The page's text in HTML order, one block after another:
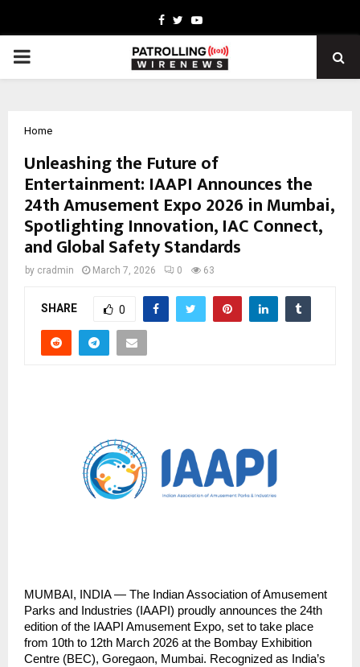
Facebook
TwitterYoutube
PRIMARY
Home
Unleashing the Future of
Entertainment: IAAPI Announces the
24th Amusement Expo 2026 in Mumbai,
Spotlighting Innovation, IAC Connect,
and Global Safety Standards
by cradmin March 7, 2026 0 63
SHARE 0
MUMBAI, INDIA — The Indian Association of Amusement
Parks and Industries (IAAPI) proudly announces the 24th
edition of the IAAPI Amusement Expo, set to take place
from 10th to 12th March 2026 at the Bombay Exhibition
Centre (BEC), Goregaon, Mumbai. Recognized as India’s